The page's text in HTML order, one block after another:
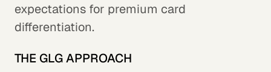
expectations for premium card
differentiation.
THE GLG APPROACH